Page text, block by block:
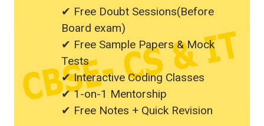
✔ Free Doubt Sessions(Before
Board exam)
✔ Free Sample Papers & Mock
Tests
✔ Interactive Coding Classes
✔ 1-on-1 Mentorship
✔ Free Notes + Quick Revision